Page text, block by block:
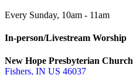
Every Sunday, 10am - 11am
In-person/Livestream Worship
New Hope Presbyterian Church
Fishers, IN US 46037